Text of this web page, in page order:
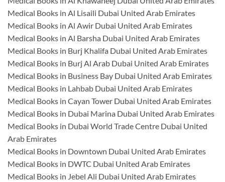
Medical Books in Al Lisaili Dubai United Arab Emirates
Medical Books in Al Awir Dubai United Arab Emirates
Medical Books in Al Barsha Dubai United Arab Emirates
Medical Books in Burj Khalifa Dubai United Arab Emirates
Medical Books in Burj Al Arab Dubai United Arab Emirates
Medical Books in Business Bay Dubai United Arab Emirates
Medical Books in Lahbab Dubai United Arab Emirates
Medical Books in Cayan Tower Dubai United Arab Emirates
Medical Books in Dubai Marina Dubai United Arab Emirates
Medical Books in Dubai World Trade Centre Dubai United
Arab Emirates
Medical Books in Downtown Dubai United Arab Emirates
Medical Books in DWTC Dubai United Arab Emirates
Medical Books in Jebel Ali Dubai United Arab Emirates